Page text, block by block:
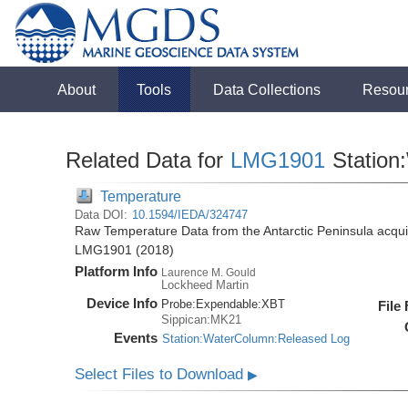
About Tools Data Collections
Related Data for LMG1901
Temperature
Data DOI: 10.1594/IEDA/324747
Raw Temperature Data from the Antarctic Peninsula
LMG1901 (2018)
Platform Info Laurence M. Gould
Lockheed Martin
Device Info Probe: Expendable:XBT
Sippican:MK21
Events Station:WaterColumn:Released Log
File
Select Files to Download▶